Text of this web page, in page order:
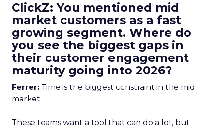
ClickZ: You mentioned mid
market customers as a fast
growing segment. Where do
you see the biggest gaps in
their customer engagement
maturity going into 2026?
Ferrer: Time is the biggest constraint in the mid
market.
These teams want a tool that can do a lot, but